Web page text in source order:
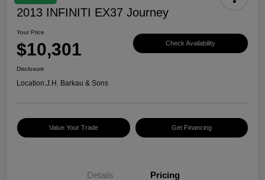
2013 INFINITI EX37 Journey
Your Price
$10,301 Check Availability
Disclosure
Location:J.H. Barkau & Sons
Value Your Trade Get Financing
Details Pricing